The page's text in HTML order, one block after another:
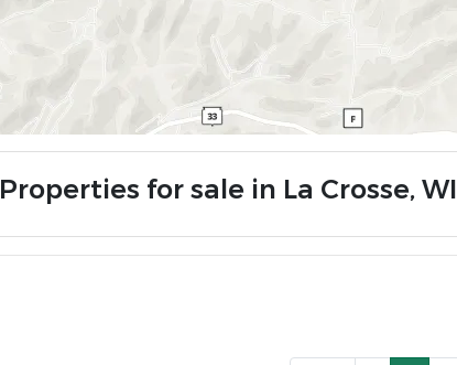
Properties for sale in La Crosse, WI